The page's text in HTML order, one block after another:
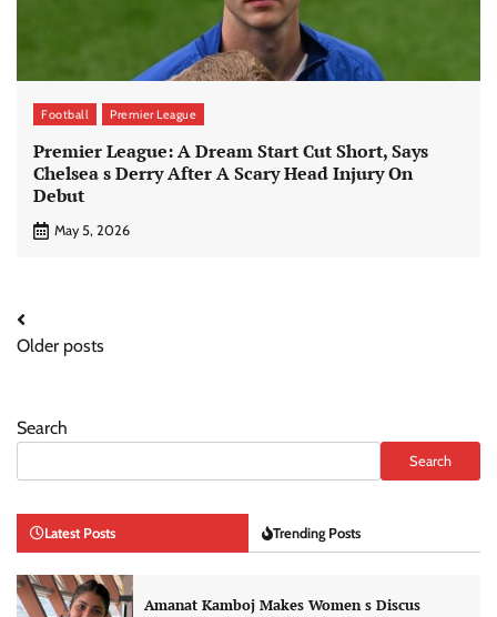
Football Premier League
Premier League: A Dream Start Cut Short, Says
Chelsea s Derry After A Scary Head Injury On
Debut
May 5, 2026
Posts
navigation
Older posts
Search
Search
Latest Posts Trending Posts
Amanat Kamboj Makes Women s Discus